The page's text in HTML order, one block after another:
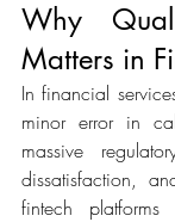
Why
Matters in
In financial
minor error in
massive
dissatisfaction,